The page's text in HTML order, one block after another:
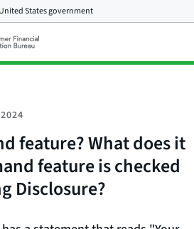
United States government
feature? What does it
feature is checked
Disclosure?